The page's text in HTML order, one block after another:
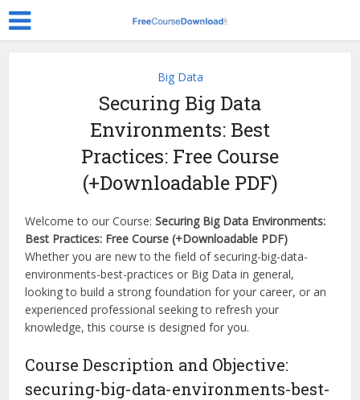
Big Data
Securing Big Data
Environments: Best
Practices: Free Course
(+Downloadable PDF)
Welcome to our Course:Securing Big Data Environments:
Best Practices: Free Course (+Downloadable PDF)
Whether you are new to the field of securing-big-data-
environments-best-practices or Big Data in general,
looking to build a strong foundation for your career, or an
experienced professional seeking to refresh your
knowledge, this course is designed for you.
Course Description and Objective:
securing-big-data-environments-best-